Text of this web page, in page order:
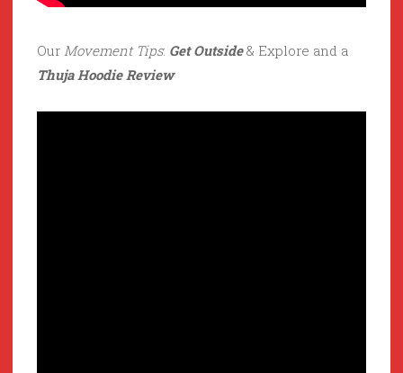
Our Movement Tips: Get Outside& Explore and a
Thuja Hoodie Review